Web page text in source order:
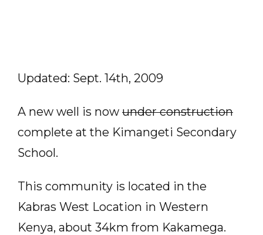
Updated: Sept. 14th, 2009
A new well is now under construction
complete at the Kimangeti Secondary
School.
This community is located in the
Kabras West Location in Western
Kenya, about 34km from Kakamega.